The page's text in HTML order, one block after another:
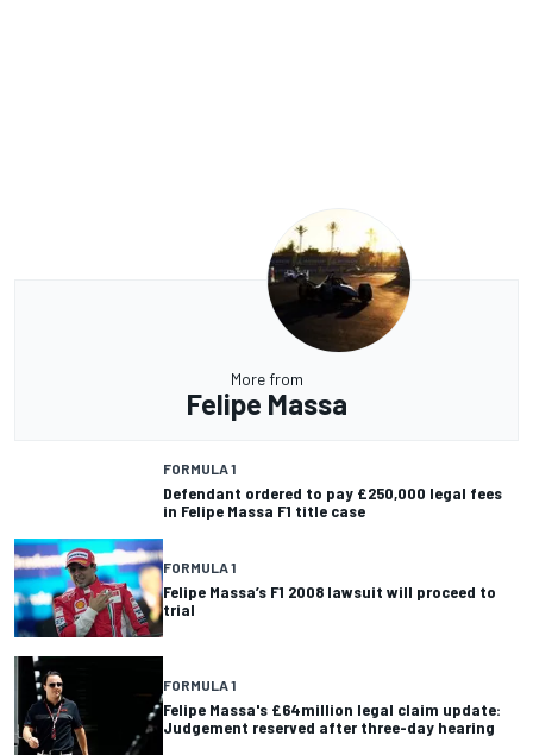
More from
Felipe Massa
FORMULA 1
Defendant ordered to pay £250,000 legal fees
in Felipe Massa F1 title case
FORMULA 1
Felipe Massa’s F1 2008 lawsuit will proceed to
trial
FORMULA 1
Felipe Massa's £64million legal claim update:
Judgement reserved after three-day hearing